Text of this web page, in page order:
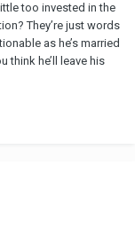
too invested in the
They’re just words
as he’s married
think he’ll leave his